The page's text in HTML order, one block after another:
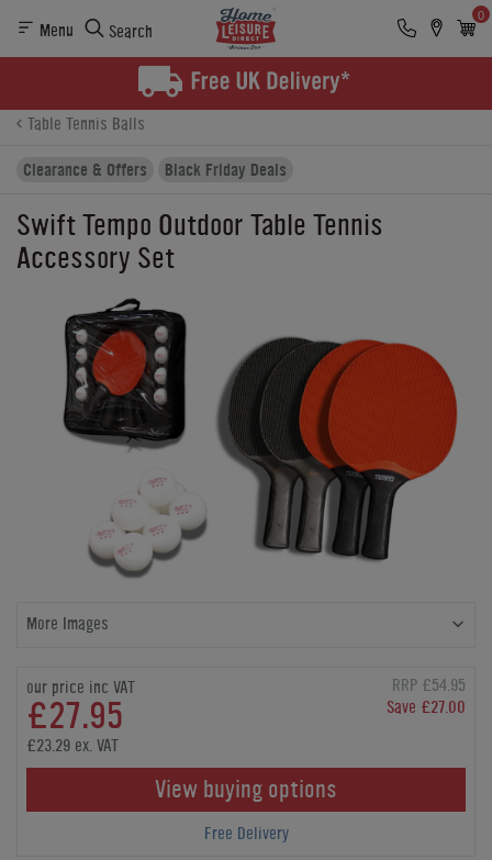
Menu Search
0
Finance
Table Tennis Balls
Clearance & Offers
Black Friday Deals
Swift Tempo Outdoor Table Tennis
Accessory Set
More Images
our price inc VAT
£27.95
RRP £54.95
Save £27.00
£23.29 ex. VAT
View buying options
Free Delivery